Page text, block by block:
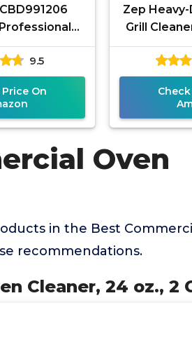
Cleaner,
Spray
Baked on
9.5
On
Zep
Grill
Oven
in the Best
recommendations.
Cleaner, 24 oz., 2